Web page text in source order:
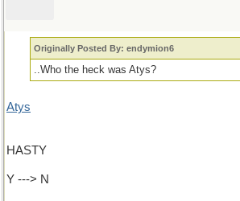
Originally Posted By: endymion6
..Who the heck was Atys?
Atys
HASTY
Y ---> N